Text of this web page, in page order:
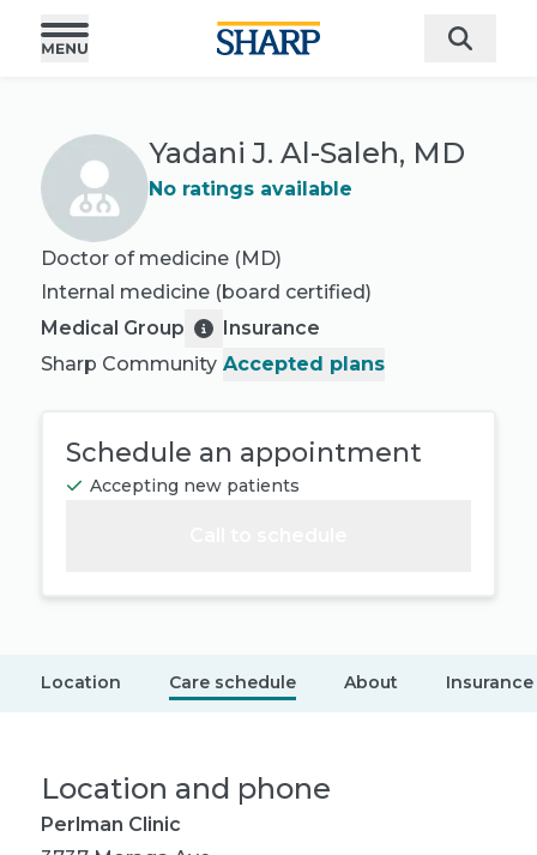
Yadani J. Al-Saleh, MD
No ratings available
Doctor of medicine (MD)
Internal medicine (board certified)
Medical Group
Sharp Community
Insurance
Accepted plans
Schedule an appointment
Accepting new patients
Location Care schedule About Insurance
Location and phone
Perlman Clinic